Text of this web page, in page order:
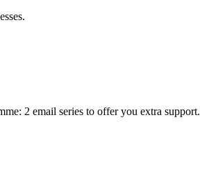
2 email series to offer you extra support.